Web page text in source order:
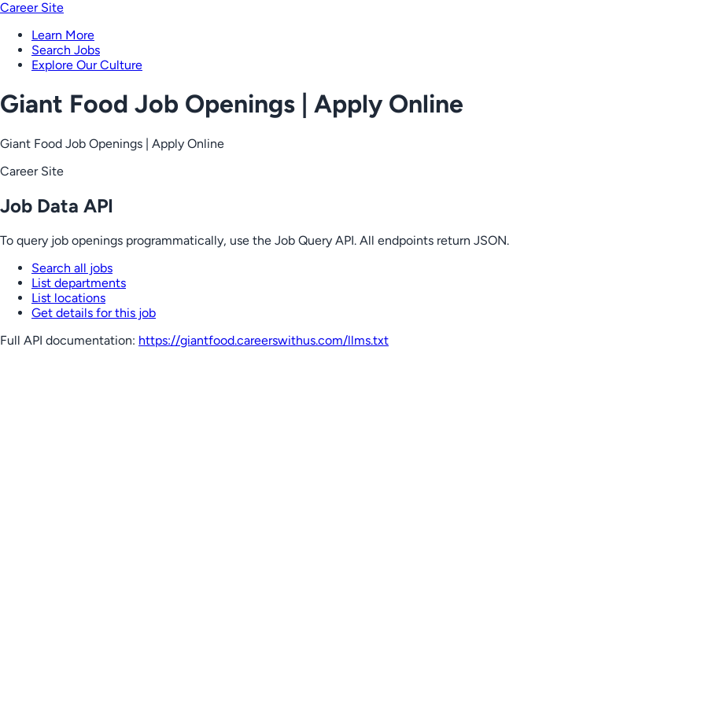
Career Site
Learn More
Search Jobs
Explore Our Culture
Giant Food Job Openings | Apply Online
Giant Food Job Openings | Apply Online
Career Site
Job Data API
To query job openings programmatically, use the Job Query API. All endpoints return JSON.
Search all jobs
List departments
List locations
Get details for this job
Full API documentation: https://giantfood.careerswithus.com/llms.txt